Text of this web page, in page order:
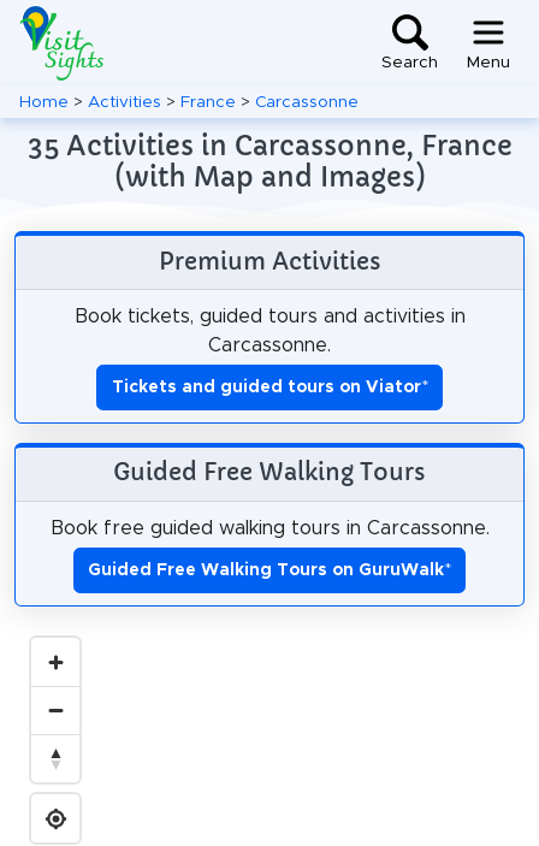
Search Menu
Home > Activities > France > Carcassonne
35 Activities in Carcassonne, France
(with Map and Images)
Premium Activities
Book tickets, guided tours and activities in
Carcassonne.
Tickets and guided tours on Viator*
Guided Free Walking Tours
Book free guided walking tours in Carcassonne.
Guided Free Walking Tours on GuruWalk*